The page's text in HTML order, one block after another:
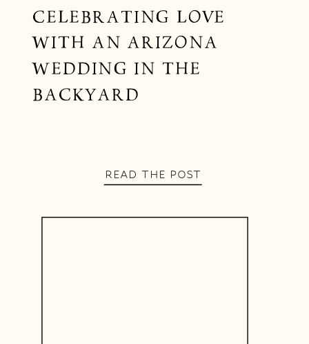
CELEBRATING LOVE
WITH AN ARIZONA
WEDDING IN THE
BACKYARD
READ THE POST